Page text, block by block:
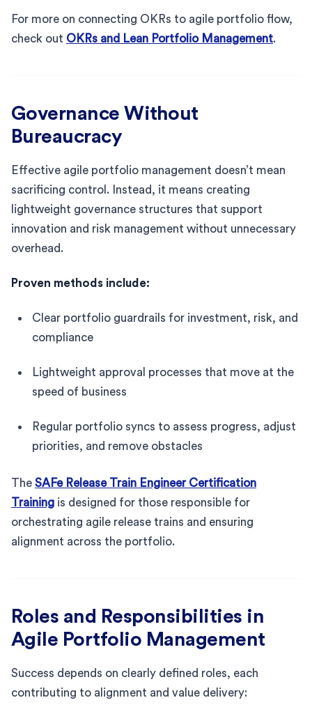
For more on connecting OKRs to agile portfolio flow,
check out OKRs and Lean Portfolio Management.
Governance Without
Bureaucracy
Effective agile portfolio management doesn’t mean
sacrificing control. Instead, it means creating
lightweight governance structures that support
innovation and risk management without unnecessary
overhead.
Proven methods include:
Clear portfolio guardrails for investment, risk, and
compliance
Lightweight approval processes that move at the
speed of business
Regular portfolio syncs to assess progress, adjust
priorities, and remove obstacles
The SAFe Release Train Engineer Certification
Training is designed for those responsible for
orchestrating agile release trains and ensuring
alignment across the portfolio.
Roles and Responsibilities in
Agile Portfolio Management
Success depends on clearly defined roles, each
contributing to alignment and value delivery: